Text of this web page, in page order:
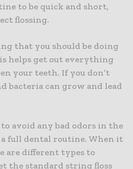
to be quick and short,
flossing.
that you should be doing
helps get out everything
your teeth. If you don’t
bacteria can grow and lead
avoid any bad odors in the
full dental routine. When it
are different types to
the standard string floss